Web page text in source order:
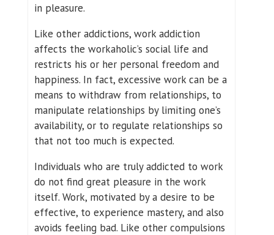
in pleasure.
Like other addictions, work addiction
affects the workaholic’s social life and
restricts his or her personal freedom and
happiness. In fact, excessive work can be a
means to withdraw from relationships, to
manipulate relationships by limiting one’s
availability, or to regulate relationships so
that not too much is expected.
Individuals who are truly addicted to work
do not find great pleasure in the work
itself. Work, motivated by a desire to be
effective, to experience mastery, and also
avoids feeling bad. Like other compulsions